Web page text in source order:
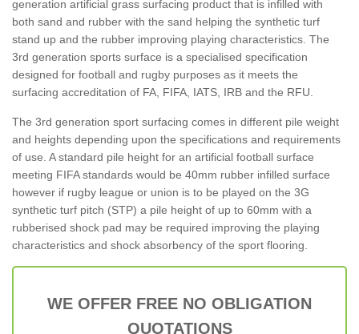
generation artificial grass surfacing product that is infilled with
both sand and rubber with the sand helping the synthetic turf
stand up and the rubber improving playing characteristics. The
3rd generation sports surface is a specialised specification
designed for football and rugby purposes as it meets the
surfacing accreditation of FA, FIFA, IATS, IRB and the RFU.
The 3rd generation sport surfacing comes in different pile weight
and heights depending upon the specifications and requirements
of use. A standard pile height for an artificial football surface
meeting FIFA standards would be 40mm rubber infilled surface
however if rugby league or union is to be played on the 3G
synthetic turf pitch (STP) a pile height of up to 60mm with a
rubberised shock pad may be required improving the playing
characteristics and shock absorbency of the sport flooring.
WE OFFER FREE NO OBLIGATION
QUOTATIONS